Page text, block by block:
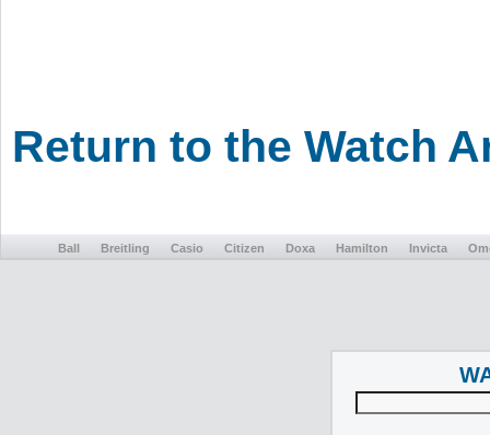
Return to the Watch
Ball Breitling Casio Citizen Doxa Hamilton Invicta